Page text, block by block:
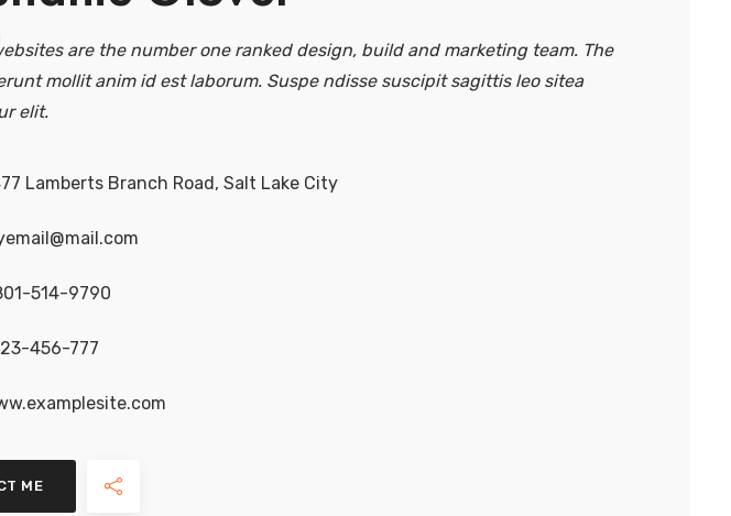
are the number one ranked design, build and marketing team. The
mollit anim id est laborum. Suspe ndisse suscipit sagittis leo sitea
elit.
Lamberts Branch Road, Salt Lake City
514-9790
456-777
ME